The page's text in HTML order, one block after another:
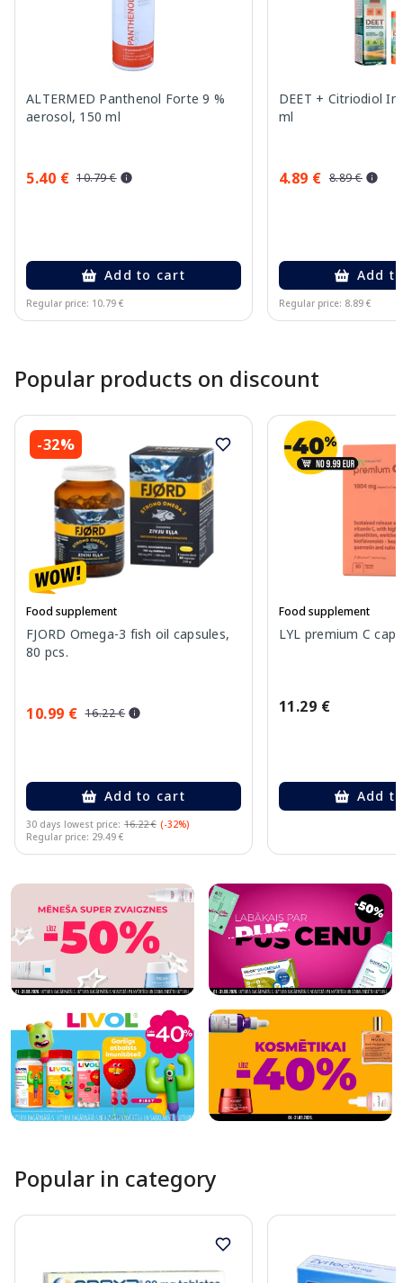
ALTERMED Panthenol Forte 9 %
aerosol, 150 ml
5.40 € 10.79 €
Add to cart
Regular price: 10.79 €
DEET + Citriodiol
ml
4.89 € 8.89 €
Add
Regular price: 8.89 €
Popular products on discount
-32%
Food supplement
FJORD Omega-3 fish oil capsules,
80 pcs.
10.99 € 16.22 €
Add to cart
30 days lowest price: 16.22 € (-32%)
Regular price: 29.49 €
Food supplement
LYL premium C
11.29 €
Add
Popular in category